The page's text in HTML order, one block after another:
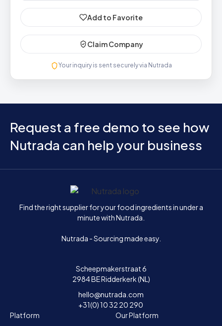
Add to Favorite
Claim Company
Your inquiry is sent securely via Nutrada
Request a free demo to see how
Nutrada can help your business
Home
Find the right supplier for your food ingredients in under a
minute with Nutrada.
Nutrada - Sourcing made easy.
Scheepmakerstraat 6
2984 BE Ridderkerk (NL)
hello@nutrada.com
+31(0) 10 32 20 290
Platform
Our Platform